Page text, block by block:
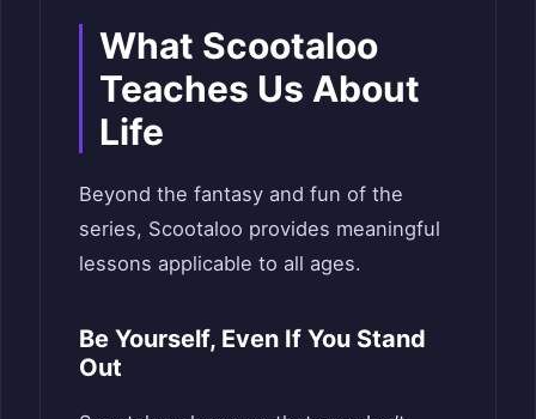
What Scootaloo
Teaches Us About
Life
Beyond the fantasy and fun of the
series, Scootaloo provides meaningful
lessons applicable to all ages.
Be Yourself, Even If You Stand
Out